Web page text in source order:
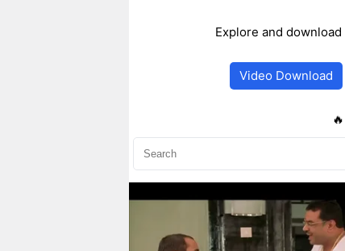
Explore and
Video Download